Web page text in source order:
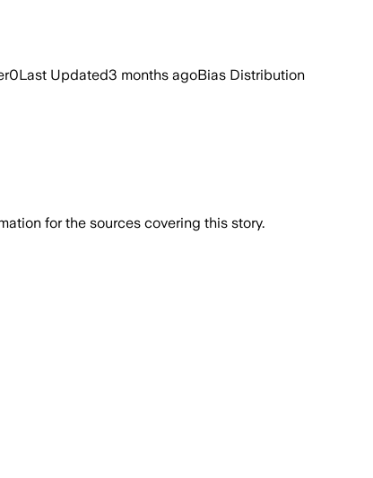
0Last Updated3 months agoBias Distribution
for the sources covering this story.